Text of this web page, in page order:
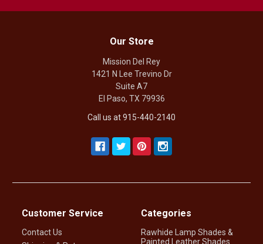
Our Store
Mission Del Rey
1421 N Lee Trevino Dr
Suite A7
El Paso, TX 79936
Call us at 915-440-2140
Customer Service
Contact Us
Categories
Rawhide Lamp Shades &
Painted Leather Shades